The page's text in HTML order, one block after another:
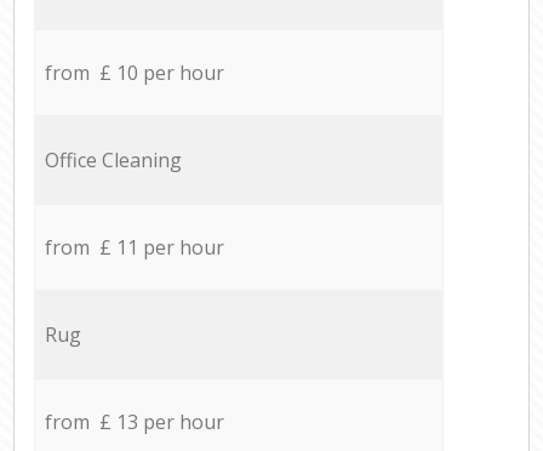
from £ 10 per hour
Office Cleaning
from £ 11 per hour
Rug
from £ 13 per hour